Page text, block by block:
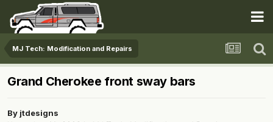
MJ Tech: Modification and Repairs
Grand Cherokee front sway bars
By jtdesigns